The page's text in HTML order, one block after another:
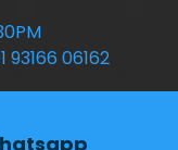
93166 06162